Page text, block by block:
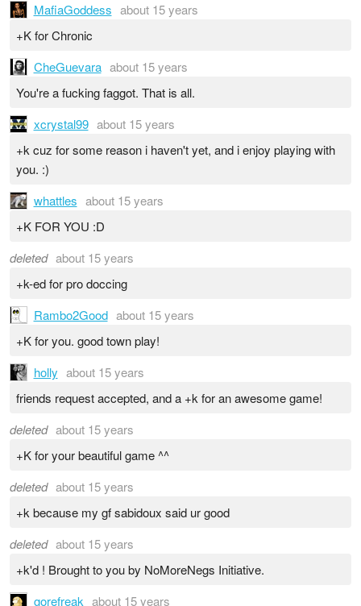
MafiaGoddess about 15 years
+K for Chronic
CheGuevara about 15 years
You're a fucking faggot. That is all.
xcrystal99 about 15 years
+k cuz for some reason i haven't yet, and i enjoy playing with
you. :)
whattles about 15 years
+K FOR YOU :D
deleted about 15 years
+k-ed for pro doccing
Rambo2Good about 15 years
+K for you. good town play!
holly about 15 years
friends request accepted, and a +k for an awesome game!
deleted about 15 years
+K for your beautiful game ^^
deleted about 15 years
+k because my gf sabidoux said ur good
deleted about 15 years
+k'd ! Brought to you by NoMoreNegs Initiative.
gorefreak about 15 years